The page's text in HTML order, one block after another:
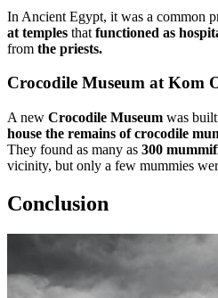
In Ancient Egypt, it was a common
at temples that functioned as
from the priests.
Crocodile Museum at Kom
A new Crocodile Museum was
house the remains of crocodile
They found as many as 300
vicinity, but only a few mummies
Conclusion